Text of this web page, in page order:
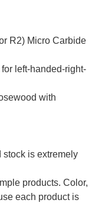
R2) Micro Carbide
left-handed-right-
with
stock is extremely
products. Color,
each product is